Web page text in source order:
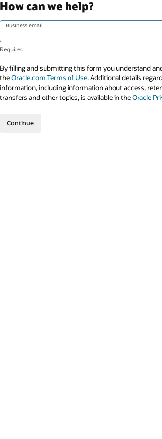
How can we help?
Business email
By filling and submitting this form you understand
theOracle.com Terms of Use. Additional details
information, including information about access,
transfers and other topics, is available in theOracle
Continue